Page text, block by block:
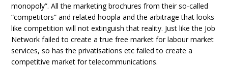
monopoly”. All the marketing brochures from their so-called
“competitors” and related hoopla and the arbitrage that looks
like competition will not extinguish that reality. Just like the Job
Network failed to create a true free market for labour market
services, so has the privatisations etc failed to create a
competitive market for telecommunications.